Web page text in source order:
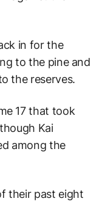
in for the
to the pine and
the reserves.
17 that took
Kai
among the
their past eight